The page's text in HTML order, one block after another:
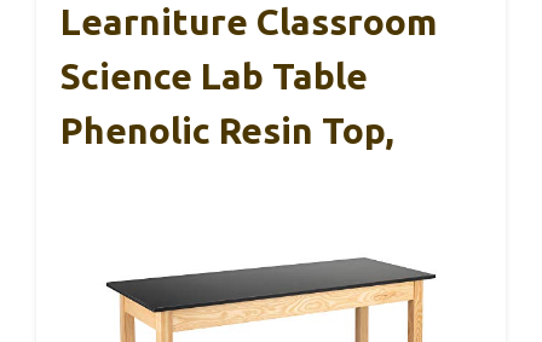
Learniture Classroom
Science Lab Table
Phenolic Resin Top,